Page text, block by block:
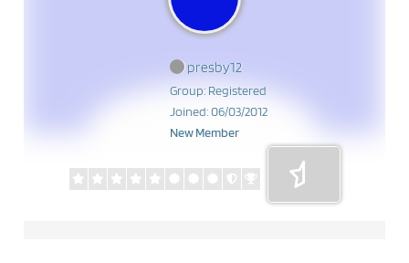
presby12
Group: Registered
Joined: 06/03/2012
New Member